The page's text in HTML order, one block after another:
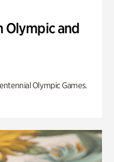
Olympic and
Olympic Games.